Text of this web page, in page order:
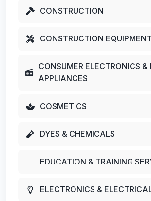
CONSTRUCTION
CONSTRUCTION
CONSUMER ELECTRONICS &
APPLIANCES
COSMETICS
DYES & CHEMICALS
EDUCATION & TRAINING
ELECTRONICS &